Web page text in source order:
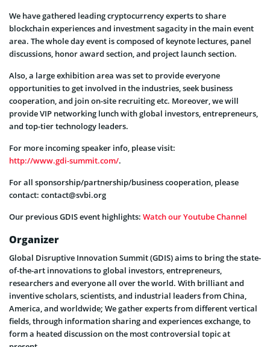
We have gathered leading cryptocurrency experts to share
blockchain experiences and investment sagacity in the main event
area. The whole day event is composed of keynote lectures, panel
discussions, honor award section, and project launch section.
Also, a large exhibition area was set to provide everyone
opportunities to get involved in the industries, seek business
cooperation, and join on-site recruiting etc. Moreover, we will
provide VIP networking lunch with global investors, entrepreneurs,
and top-tier technology leaders.
For more incoming speaker info, please visit:
http://www.gdi-summit.com/.
For all sponsorship/partnership/business cooperation, please
contact: contact@svbi.org
Our previous GDIS event highlights: Watch our Youtube Channel
Organizer
Global Disruptive Innovation Summit (GDIS) aims to bring the state-
of-the-art innovations to global investors, entrepreneurs,
researchers and everyone all over the world. With brilliant and
inventive scholars, scientists, and industrial leaders from China,
America, and worldwide; We gather experts from different vertical
fields, through information sharing and experiences exchange, to
form a heated discussion on the most controversial topic at